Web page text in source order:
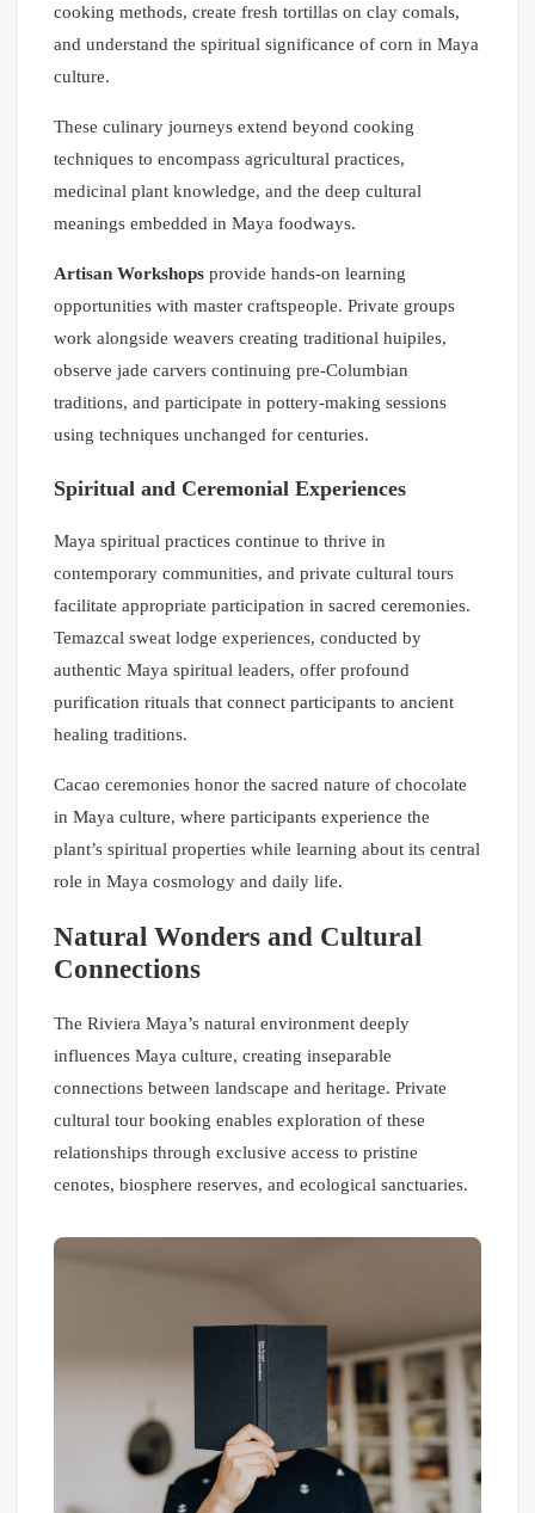
cooking methods, create fresh tortillas on clay comals,
and understand the spiritual significance of corn in Maya
culture.
These culinary journeys extend beyond cooking
techniques to encompass agricultural practices,
medicinal plant knowledge, and the deep cultural
meanings embedded in Maya foodways.
Artisan Workshops provide hands-on learning
opportunities with master craftspeople. Private groups
work alongside weavers creating traditional huipiles,
observe jade carvers continuing pre-Columbian
traditions, and participate in pottery-making sessions
using techniques unchanged for centuries.
Spiritual and Ceremonial Experiences
Maya spiritual practices continue to thrive in
contemporary communities, and private cultural tours
facilitate appropriate participation in sacred ceremonies.
Temazcal sweat lodge experiences, conducted by
authentic Maya spiritual leaders, offer profound
purification rituals that connect participants to ancient
healing traditions.
Cacao ceremonies honor the sacred nature of chocolate
in Maya culture, where participants experience the
plant’s spiritual properties while learning about its central
role in Maya cosmology and daily life.
Natural Wonders and Cultural
Connections
The Riviera Maya’s natural environment deeply
influences Maya culture, creating inseparable
connections between landscape and heritage. Private
cultural tour booking enables exploration of these
relationships through exclusive access to pristine
cenotes, biosphere reserves, and ecological sanctuaries.